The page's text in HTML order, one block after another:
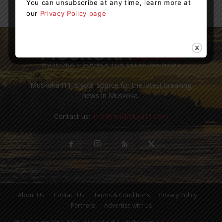
Muskoka411 is your source for the latest breaking
news in Muskoka.
Contact us: info@muskoka411.com
About Us Contact Us Terms & Conditions
Privacy Policy
Partners
Advertise with us
You can unsubscribe at any time, learn more at
our Privacy Policy page